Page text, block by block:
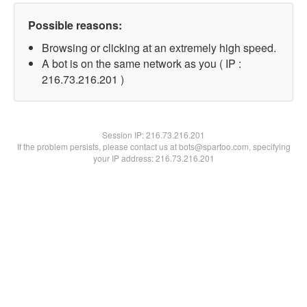
Possible reasons:
Browsing or clicking at an extremely high speed.
A bot is on the same network as you ( IP :
216.73.216.201 )
Session IP:216.73.216.201
If the problem persists, please contact us at bots@spartoo.com, specifying
your IP address: 216.73.216.201